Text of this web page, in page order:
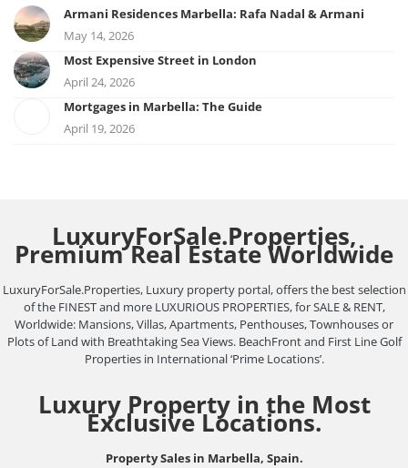
Armani Residences Marbella: Rafa Nadal & Armani
May 14, 2026
Most Expensive Street in London
April 24, 2026
Mortgages in Marbella: The Guide
April 19, 2026
LuxuryForSale.Properties,
Premium Real Estate Worldwide
LuxuryForSale.Properties, Luxury property portal, offers the best selection
of the FINEST and more LUXURIOUS PROPERTIES, for SALE & RENT,
Worldwide: Mansions, Villas, Apartments, Penthouses, Townhouses or
Plots of Land with Breathtaking Sea Views. BeachFront and First Line Golf
Properties in International ‘Prime Locations’.
Luxury Property in the Most
Exclusive Locations.
Property Sales in Marbella, Spain.